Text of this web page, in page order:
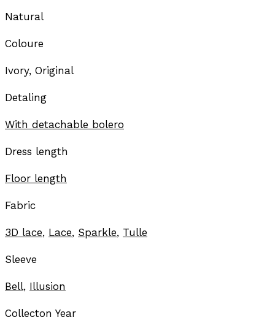
Natural
Coloure
Ivory, Original
Detaling
With detachable bolero
Dress length
Floor length
Fabric
3D lace, Lace, Sparkle, Tulle
Sleeve
Bell, Illusion
Collecton Year